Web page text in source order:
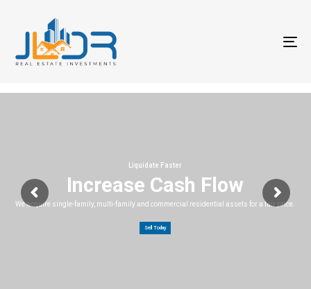
Increase Cash Flow
We acquire single-family, multi-family and commercial residential assets for a fair price.
Sell Today
Liquidate Faster